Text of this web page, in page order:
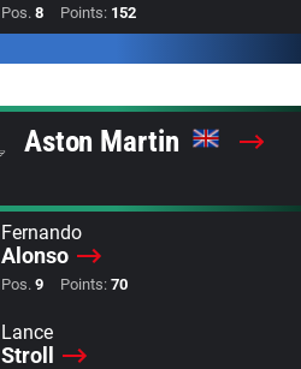
Pos. 8 Points: 152
Aston Martin
Fernando
Alonso
Pos. 9 Points: 70
Lance
Stroll